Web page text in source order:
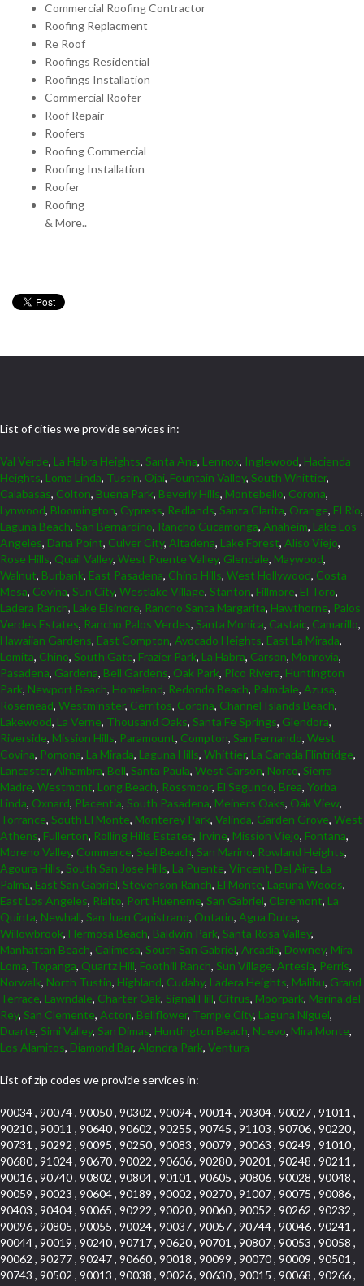
Commercial Roofing Contractor
Roofing Replacment
Re Roof
Roofings Residential
Roofings Installation
Commercial Roofer
Roof Repair
Roofers
Roofing Commercial
Roofing Installation
Roofer
Roofing
& More..
List of cities we provide services in:
Val Verde, La Habra Heights, Santa Ana, Lennox, Inglewood, Hacienda
Heights, Loma Linda, Tustin, Ojai, Fountain Valley, South Whittier,
Calabasas, Colton, Buena Park, Beverly Hills, Montebello, Corona,
Lynwood, Bloomington, Cypress, Redlands, Santa Clarita, Orange, El Rio,
Laguna Beach, San Bernardino, Rancho Cucamonga, Anaheim, Lake Los
Angeles, Dana Point, Culver City, Altadena, Lake Forest, Aliso Viejo,
Rose Hills, Quail Valley, West Puente Valley, Glendale, Maywood,
Walnut, Burbank, East Pasadena, Chino Hills, West Hollywood, Costa
Mesa, Covina, Sun City, Westlake Village, Stanton, Fillmore, El Toro,
Ladera Ranch, Lake Elsinore, Rancho Santa Margarita, Hawthorne, Palos
Verdes Estates, Rancho Palos Verdes, Santa Monica, Castaic, Camarillo,
Hawaiian Gardens, East Compton, Avocado Heights, East La Mirada,
Lomita, Chino, South Gate, Frazier Park, La Habra, Carson, Monrovia,
Pasadena, Gardena, Bell Gardens, Oak Park, Pico Rivera, Huntington
Park, Newport Beach, Homeland, Redondo Beach, Palmdale, Azusa,
Rosemead, Westminster, Cerritos, Corona, Channel Islands Beach,
Lakewood, La Verne, Thousand Oaks, Santa Fe Springs, Glendora,
Riverside, Mission Hills, Paramount, Compton, San Fernando, West
Covina, Pomona, La Mirada, Laguna Hills, Whittier, La Canada Flintridge,
Lancaster, Alhambra, Bell, Santa Paula, West Carson, Norco, Sierra
Madre, Westmont, Long Beach, Rossmoor, El Segundo, Brea, Yorba
Linda, Oxnard, Placentia, South Pasadena, Meiners Oaks, Oak View,
Torrance, South El Monte, Monterey Park, Valinda, Garden Grove, West
Athens, Fullerton, Rolling Hills Estates, Irvine, Mission Viejo, Fontana,
Moreno Valley, Commerce, Seal Beach, San Marino, Rowland Heights,
Agoura Hills, South San Jose Hills, La Puente, Vincent, Del Aire, La
Palma, East San Gabriel, Stevenson Ranch, El Monte, Laguna Woods,
East Los Angeles, Rialto, Port Hueneme, San Gabriel, Claremont, La
Quinta, Newhall, San Juan Capistrano, Ontario, Agua Dulce,
Willowbrook, Hermosa Beach, Baldwin Park, Santa Rosa Valley,
Manhattan Beach, Calimesa, South San Gabriel, Arcadia, Downey, Mira
Loma, Topanga, Quartz Hill, Foothill Ranch, Sun Village, Artesia, Perris,
Norwalk, North Tustin, Highland, Cudahy, Ladera Heights, Malibu, Grand
Terrace, Lawndale, Charter Oak, Signal Hill, Citrus, Moorpark, Marina del
Rey, San Clemente, Acton, Bellflower, Temple City, Laguna Niguel,
Duarte, Simi Valley, San Dimas, Huntington Beach, Nuevo, Mira Monte,
Los Alamitos, Diamond Bar, Alondra Park, Ventura
List of zip codes we provide services in:
90034 , 90074 , 90050 , 90302 , 90094 , 90014 , 90304 , 90027 , 91011 ,
90210 , 90011 , 90640 , 90602 , 90255 , 90745 , 91103 , 90706 , 90220 ,
90731 , 90292 , 90095 , 90250 , 90083 , 90079 , 90063 , 90249 , 91010 ,
90680 , 91024 , 90670 , 90022 , 90606 , 90280 , 90201 , 90248 , 90211 ,
90016 , 90740 , 90802 , 90804 , 90101 , 90605 , 90806 , 90028 , 90048 ,
90059 , 90023 , 90604 , 90189 , 90002 , 90270 , 91007 , 90075 , 90086 ,
90403 , 90404 , 90065 , 90222 , 90020 , 90060 , 90052 , 90262 , 90232 ,
90096 , 90805 , 90055 , 90024 , 90037 , 90057 , 90744 , 90046 , 90241 ,
90044 , 90019 , 90240 , 90717 , 90620 , 90701 , 90807 , 90053 , 90058 ,
90062 , 90277 , 90247 , 90660 , 90018 , 90099 , 90070 , 90009 , 90501 ,
90743 , 90502 , 90013 , 90038 , 90026 , 90630 , 90015 , 90068 , 90266 ,